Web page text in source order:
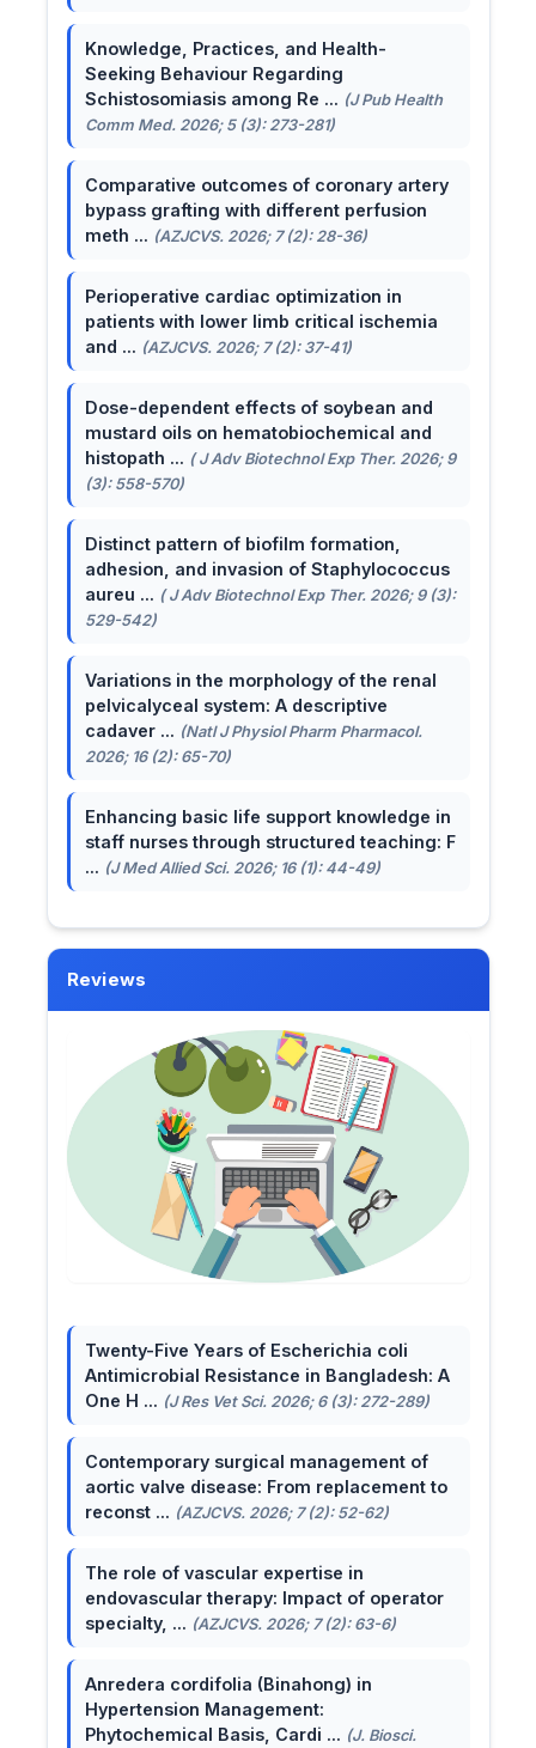
Knowledge, Practices, and Health-
Seeking Behaviour Regarding
Schistosomiasis among Re ... (J Pub Health
Comm Med. 2026; 5 (3): 273-281)
Comparative outcomes of coronary artery
bypass grafting with different perfusion
meth ... (AZJCVS. 2026; 7 (2): 28-36)
Perioperative cardiac optimization in
patients with lower limb critical ischemia
and ... (AZJCVS. 2026; 7 (2): 37-41)
Dose-dependent effects of soybean and
mustard oils on hematobiochemical and
histopath ... ( J Adv Biotechnol Exp Ther. 2026; 9
(3): 558-570)
Distinct pattern of biofilm formation,
adhesion, and invasion of Staphylococcus
aureu ... ( J Adv Biotechnol Exp Ther. 2026; 9 (3):
529-542)
Variations in the morphology of the renal
pelvicalyceal system: A descriptive
cadaver ... (Natl J Physiol Pharm Pharmacol.
2026; 16 (2): 65-70)
Enhancing basic life support knowledge in
staff nurses through structured teaching: F
... (J Med Allied Sci. 2026; 16 (1): 44-49)
Reviews
Twenty-Five Years of Escherichia coli
Antimicrobial Resistance in Bangladesh: A
One H ... (J Res Vet Sci. 2026; 6 (3): 272-289)
Contemporary surgical management of
aortic valve disease: From replacement to
reconst ... (AZJCVS. 2026; 7 (2): 52-62)
The role of vascular expertise in
endovascular therapy: Impact of operator
specialty, ... (AZJCVS. 2026; 7 (2): 63-6)
Anredera cordifolia (Binahong) in
Hypertension Management:
Phytochemical Basis, Cardi ... (J. Biosci.